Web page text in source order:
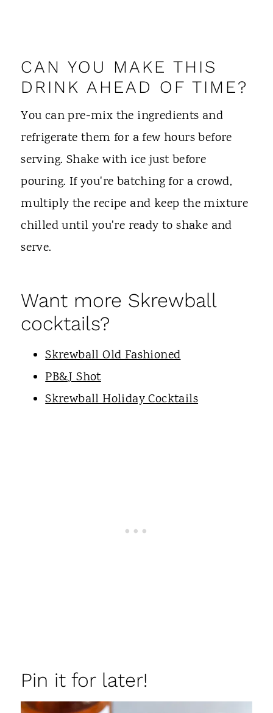
CAN YOU MAKE THIS
DRINK AHEAD OF TIME?
You can pre-mix the ingredients and
refrigerate them for a few hours before
serving. Shake with ice just before
pouring. If you're batching for a crowd,
multiply the recipe and keep the mixture
chilled until you're ready to shake and
serve.
Want more Skrewball
cocktails?
Skrewball Old Fashioned
PB&J Shot
Skrewball Holiday Cocktails
Pin it for later!